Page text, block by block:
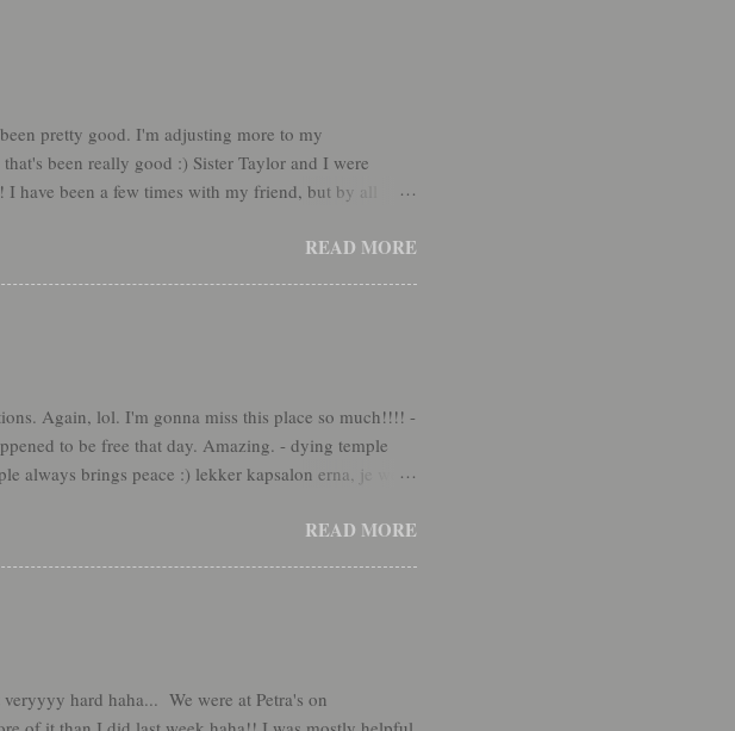
pretty good. I'm adjusting more to my
been really good :) Sister Taylor and I were
been a few times with my friend, but by all
about where to go, the name of a less-active
either. But Sis Tay...
READ MORE
Again, lol. I'm gonna miss this place so much!!!! -
to be free that day. Amazing. - dying temple
always brings peace :) lekker kapsalon erna, je weet
when you get home, you get to pack instead. It's a
so ...
READ MORE
hard haha... We were at Petra's on